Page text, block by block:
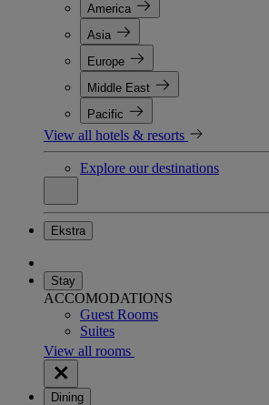
America
Asia
Europe
Middle East
Pacific
View all hotels & resorts
Explore our destinations
Ekstra
Stay
ACCOMODATIONS
Guest Rooms
Suites
View all rooms
Dining